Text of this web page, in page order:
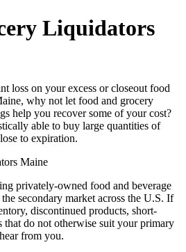
Liquidators
loss on your excess or closeout food
why not let food and grocery
help you recover some of your cost?
able to buy large quantities of
to expiration.
privately-owned food and beverage
secondary market across the U.S. If
discontinued products, short-
that do not otherwise suit your primary
from you.